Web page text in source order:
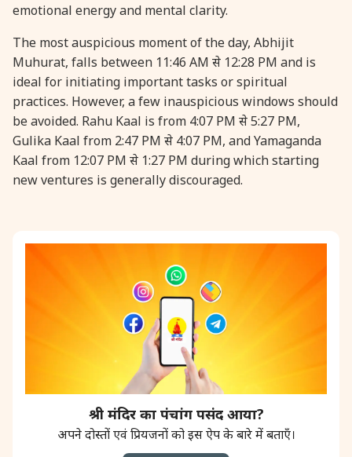
emotional energy and mental clarity.
The most auspicious moment of the day, Abhijit
Muhurat, falls between 11:46 AM से 12:28 PM and is
ideal for initiating important tasks or spiritual
practices. However, a few inauspicious windows should
be avoided. Rahu Kaal is from 4:07 PM से 5:27 PM,
Gulika Kaal from 2:47 PM से 4:07 PM, and Yamaganda
Kaal from 12:07 PM से 1:27 PM during which starting
new ventures is generally discouraged.
श्री मंदिर का पंचांग पसंद आया?
अपने दोस्तों एवं प्रियजनों को इस ऐप के बारे में बताएँ।